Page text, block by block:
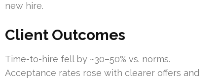
new hire.
Client Outcomes
Time-to-hire fell by ~30–50% vs. norms.
Acceptance rates rose with clearer offers and